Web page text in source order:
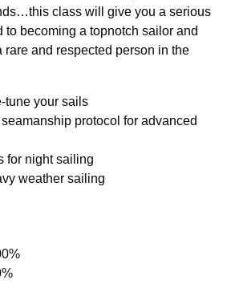
class will give you a serious
to becoming a topnotch sailor and
rare and respected person in the
tune your sails
protocol for advanced
for night sailing
weather sailing